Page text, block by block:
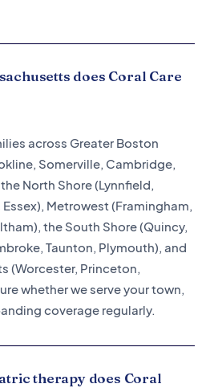
does Coral Care
across Greater Boston
Somerville, Cambridge,
North Shore (Lynnfield,
Metrowest (Framingham,
the South Shore (Quincy,
Taunton, Plymouth), and
(Worcester, Princeton,
whether we serve your town,
coverage regularly.
therapy does Coral